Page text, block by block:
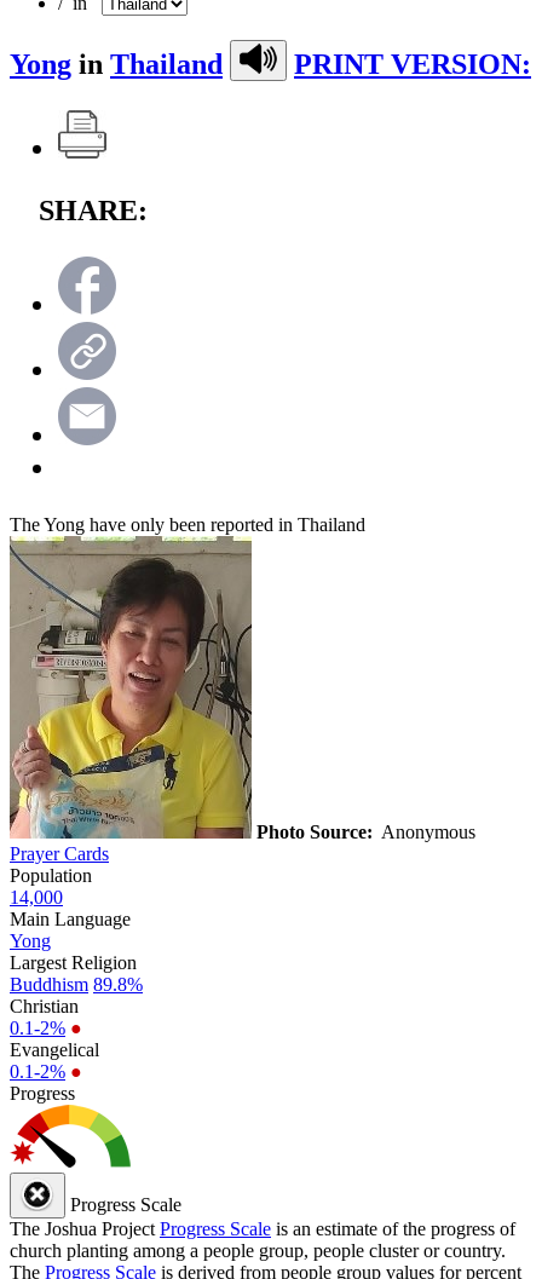
Yong in Thailand PRINT VERSION:
SHARE:
The Yong have only been reported in Thailand
Photo Source: Anonymous
Prayer Cards
Population
14,000
Main Language
Yong
Largest Religion
Buddhism 89.8%
Christian
0.1-2% ●
Evangelical
0.1-2% ●
Progress
Progress Scale
The Joshua Project Progress Scale is an estimate of the progress of
church planting among a people group, people cluster or country.
The Progress Scale is derived from people group values for percent